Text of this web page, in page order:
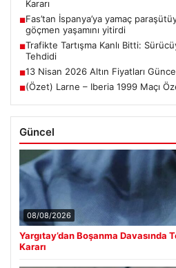
Kararı
■Fas’tan İspanya’ya yamaç
göçmen yaşamını yitirdi
■Trafikte Tartışma Kanlı Bitti:
Tehdidi
■13 Nisan 2026 Altın Fiyatları
■(Özet) Larne – Iberia 1999 Maçı
Güncel
08/08/2026
Yargıtay’dan Boşanma Davasında
Kararı